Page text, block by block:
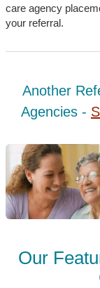
care agency
your referral.
Another
Agencies -
Our